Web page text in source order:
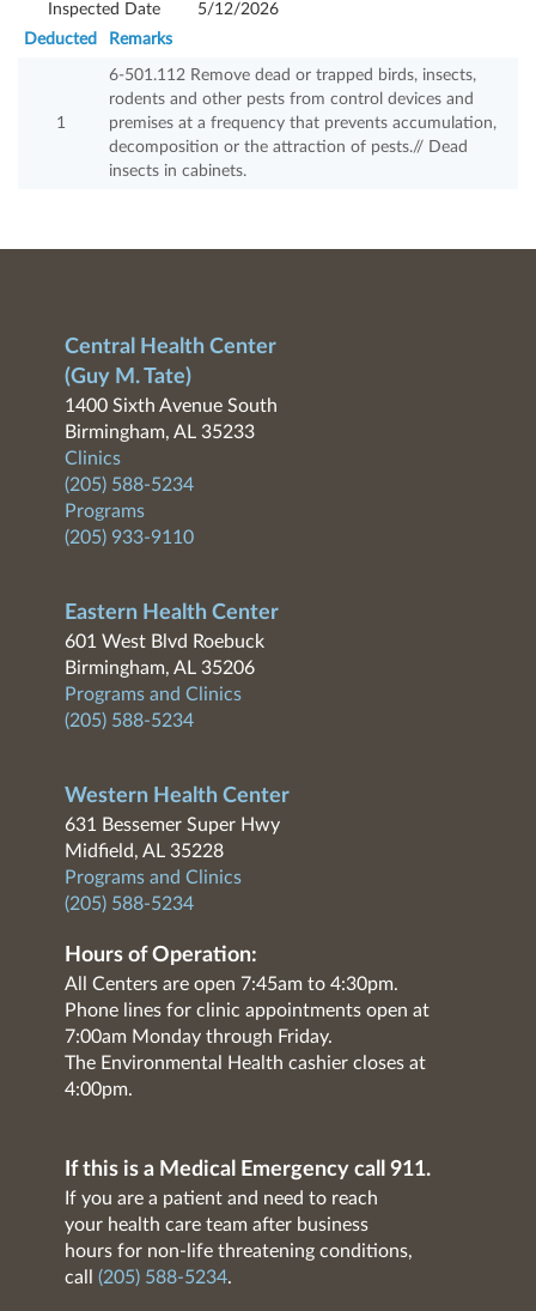
Inspected Date
5/12/2026
Deducted
Remarks
1
6-501.112 Remove dead or trapped birds, insects,
rodents and other pests from control devices and
premises at a frequency that prevents accumulation,
decomposition or the attraction of pests.// Dead
insects in cabinets.
Central Health Center
(Guy M. Tate)
1400 Sixth Avenue South
Birmingham, AL 35233
Clinics
(205) 588-5234
Programs
(205) 933-9110
Eastern Health Center
601 West Blvd Roebuck
Birmingham, AL 35206
Programs and Clinics
(205) 588-5234
Western Health Center
631 Bessemer Super Hwy
Midfield, AL 35228
Programs and Clinics
(205) 588-5234
Hours of Operation:
All Centers are open 7:45am to 4:30pm.
Phone lines for clinic appointments open at
7:00am Monday through Friday.
The Environmental Health cashier closes at
4:00pm.
If this is a Medical Emergency call 911.
If you are a patient and need to reach
your health care team after business
hours for non-life threatening conditions,
call (205) 588-5234.